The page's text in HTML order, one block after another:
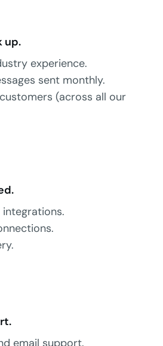
up.
experience.
sent monthly.
(across all our